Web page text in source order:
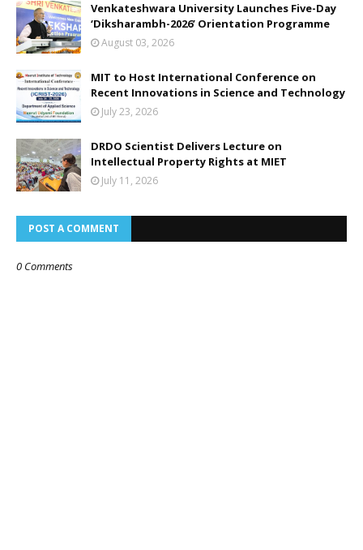
Venkateshwara University Launches Five-Day
‘Diksharambh-2026’ Orientation Programme
August 03, 2026
MIT to Host International Conference on
Recent Innovations in Science and Technology
July 23, 2026
DRDO Scientist Delivers Lecture on
Intellectual Property Rights at MIET
July 11, 2026
POST A COMMENT
0 Comments